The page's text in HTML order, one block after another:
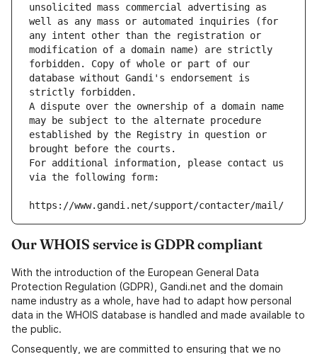
unsolicited mass commercial advertising as
well as any mass or automated inquiries (for
any intent other than the registration or
modification of a domain name) are strictly
forbidden. Copy of whole or part of our
database without Gandi's endorsement is
strictly forbidden.
A dispute over the ownership of a domain name
may be subject to the alternate procedure
established by the Registry in question or
brought before the courts.
For additional information, please contact us
via the following form:
https://www.gandi.net/support/contacter/mail/
Our WHOIS service is GDPR compliant
With the introduction of the European General Data
Protection Regulation (GDPR), Gandi.net and the domain
name industry as a whole, have had to adapt how personal
data in the WHOIS database is handled and made available to
the public.
Consequently, we are committed to ensuring that we no